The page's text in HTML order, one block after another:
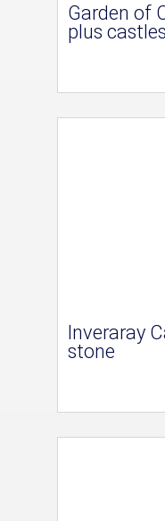
Garden of
plus castles
Inveraray
stone